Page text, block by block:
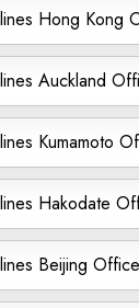
Hong Kong
Auckland
Kumamoto
Hakodate
Beijing